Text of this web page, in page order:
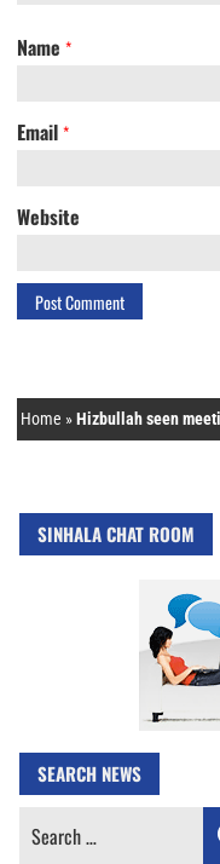
Name *
Email *
Website
Home »Hizbullah seen
SINHALA CHAT ROOM
SEARCH NEWS
Search